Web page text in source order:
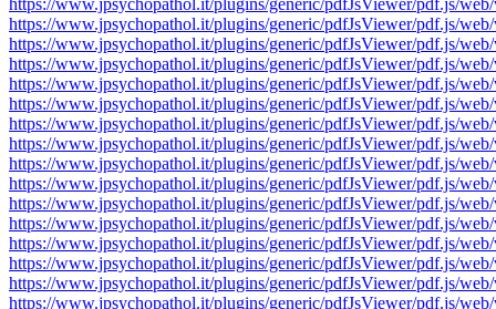
https://www.jpsychopathol.it/plugins/generic/pdfJsViewer/pdf.js/
https://www.jpsychopathol.it/plugins/generic/pdfJsViewer/pdf.js/
https://www.jpsychopathol.it/plugins/generic/pdfJsViewer/pdf.js/
https://www.jpsychopathol.it/plugins/generic/pdfJsViewer/pdf.js/
https://www.jpsychopathol.it/plugins/generic/pdfJsViewer/pdf.js/
https://www.jpsychopathol.it/plugins/generic/pdfJsViewer/pdf.js/
https://www.jpsychopathol.it/plugins/generic/pdfJsViewer/pdf.js/
https://www.jpsychopathol.it/plugins/generic/pdfJsViewer/pdf.js/
https://www.jpsychopathol.it/plugins/generic/pdfJsViewer/pdf.js/
https://www.jpsychopathol.it/plugins/generic/pdfJsViewer/pdf.js/
https://www.jpsychopathol.it/plugins/generic/pdfJsViewer/pdf.js/
https://www.jpsychopathol.it/plugins/generic/pdfJsViewer/pdf.js/
https://www.jpsychopathol.it/plugins/generic/pdfJsViewer/pdf.js/
https://www.jpsychopathol.it/plugins/generic/pdfJsViewer/pdf.js/
https://www.jpsychopathol.it/plugins/generic/pdfJsViewer/pdf.js/
https://www.jpsychopathol.it/plugins/generic/pdfJsViewer/pdf.js/